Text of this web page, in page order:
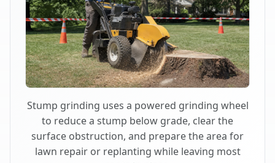
Stump grinding uses a powered grinding wheel
to reduce a stump below grade, clear the
surface obstruction, and prepare the area for
lawn repair or replanting while leaving most